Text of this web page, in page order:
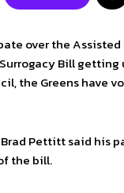
over the
Bill getting
the Greens have
Pettitt said his
the bill.